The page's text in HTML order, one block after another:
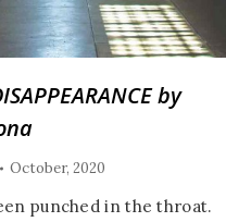
by
October, 2020
punched in the throat.